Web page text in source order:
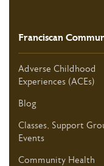
Franciscan
Adverse Childhood
Experiences (ACEs)
Blog
Classes, Support
Events
Community Health